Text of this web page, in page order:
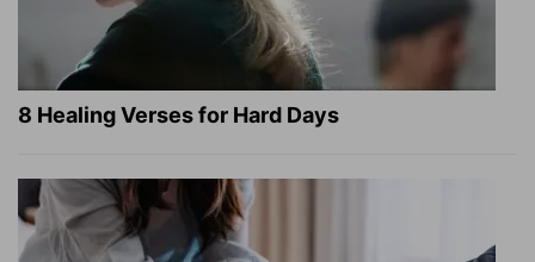
8 Healing Verses for Hard Days